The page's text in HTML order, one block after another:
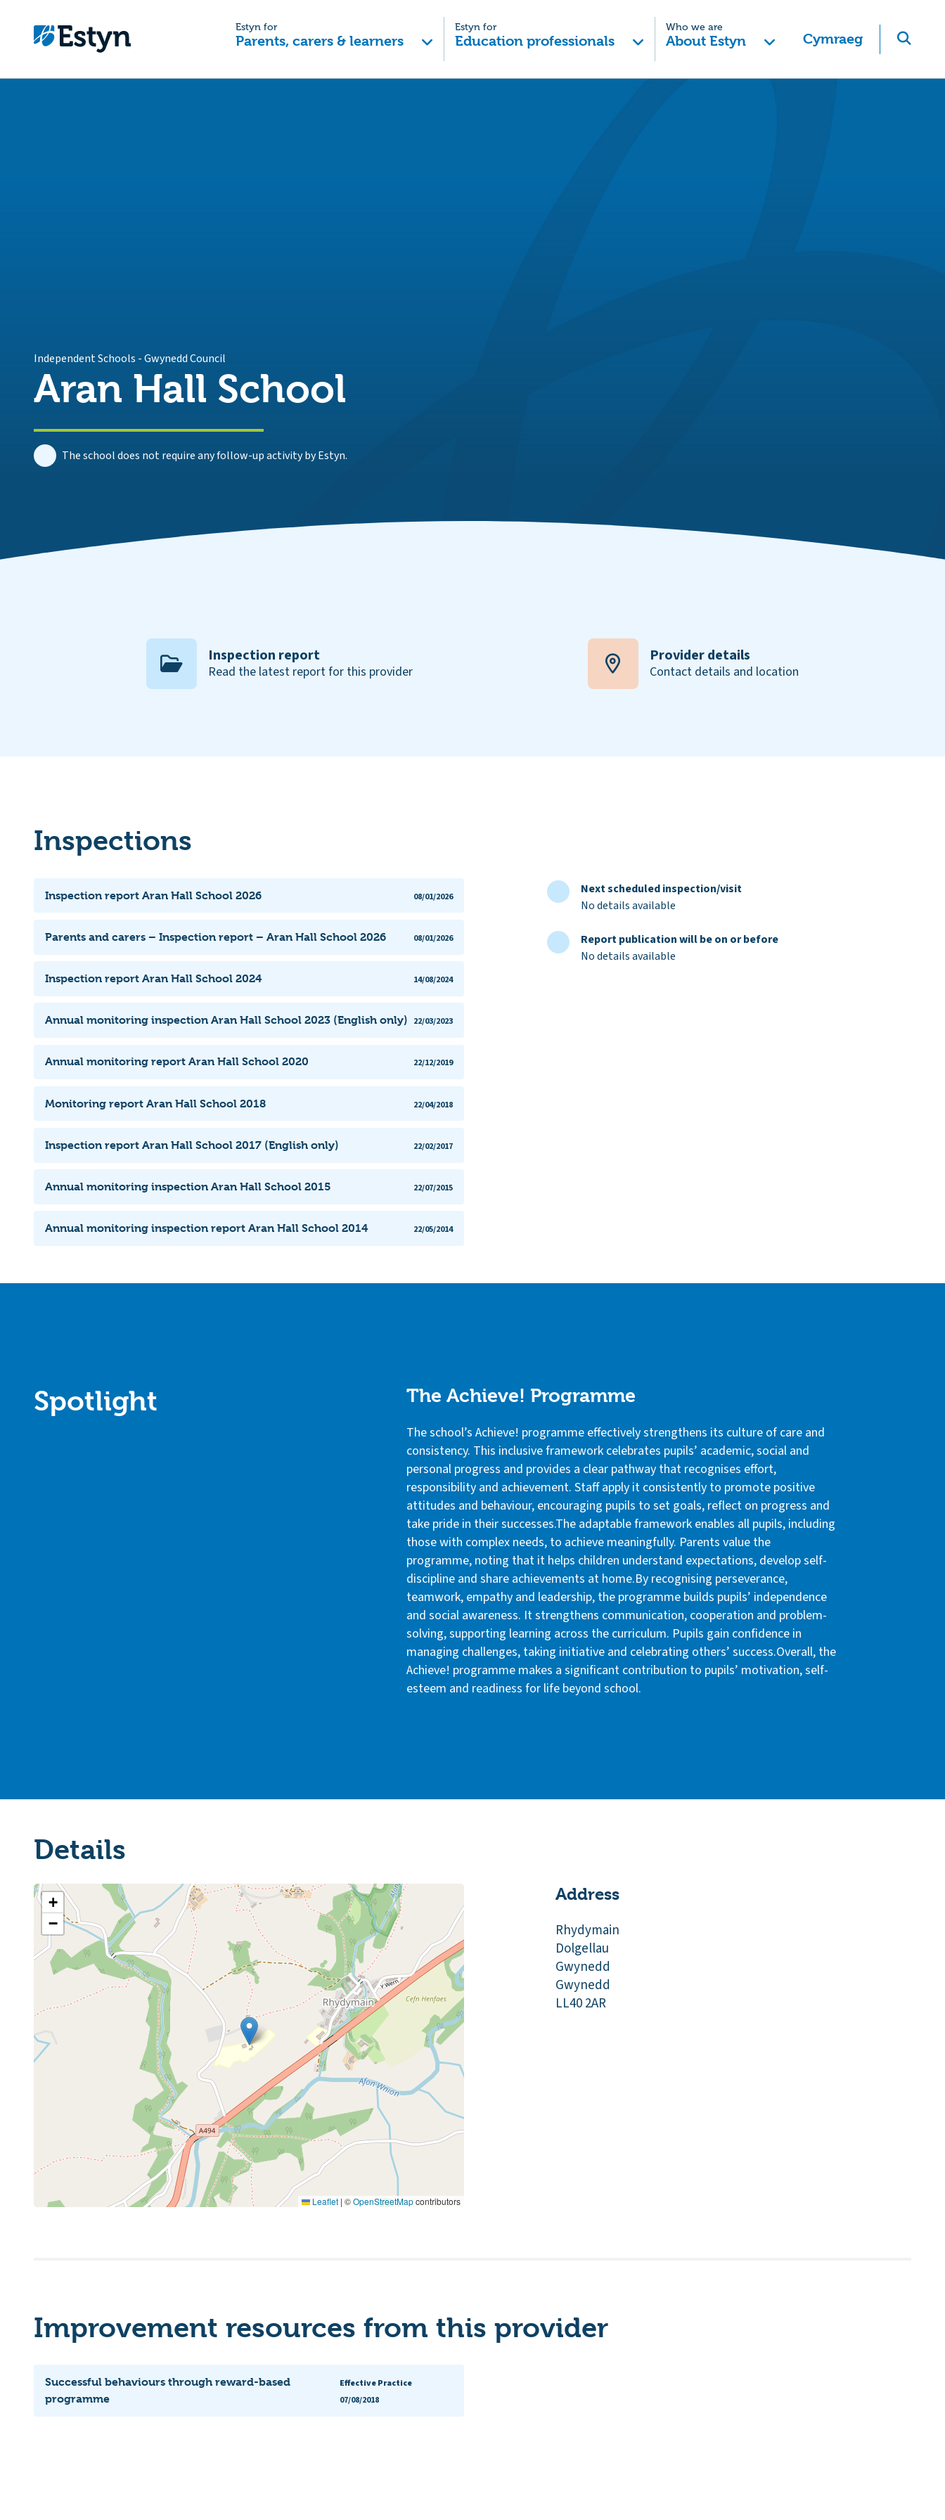
Estyn for
Parents, carers & learners
Estyn for
Education professionals
Who we are
About Estyn Cymraeg
Independent Schools -Gwynedd Council
Aran Hall School
The school does not require any follow-up activity by Estyn.
Inspection report
Read the latest report for this provider
Provider details
Contact details and location
Inspections
Inspection report Aran Hall School 2026 08/01/2026
Parents and carers – Inspection report – Aran Hall School 2026 08/01/2026
Inspection report Aran Hall School 2024 14/08/2024
Annual monitoring inspection Aran Hall School 2023 (English only) 22/03/2023
Annual monitoring report Aran Hall School 2020 22/12/2019
Monitoring report Aran Hall School 2018 22/04/2018
Inspection report Aran Hall School 2017 (English only) 22/02/2017
Annual monitoring inspection Aran Hall School 2015 22/07/2015
Annual monitoring inspection report Aran Hall School 2014 22/05/2014
Next scheduled inspection/visit
No details available
Report publication will be on or before
No details available
Spotlight The Achieve! Programme
The school’s Achieve! programme effectively strengthens its culture of care and
consistency. This inclusive framework celebrates pupils’ academic, social and
personal progress and provides a clear pathway that recognises effort,
responsibility and achievement. Staff apply it consistently to promote positive
attitudes and behaviour, encouraging pupils to set goals, reflect on progress and
take pride in their successes.The adaptable framework enables all pupils, including
those with complex needs, to achieve meaningfully. Parents value the
programme, noting that it helps children understand expectations, develop self-
discipline and share achievements at home.By recognising perseverance,
teamwork, empathy and leadership, the programme builds pupils’ independence
and social awareness. It strengthens communication, cooperation and problem-
solving, supporting learning across the curriculum. Pupils gain confidence in
managing challenges, taking initiative and celebrating others’ success.Overall, the
Achieve! programme makes a significant contribution to pupils’ motivation, self-
esteem and readiness for life beyond school.
Details
+
−
Leaflet | ©OpenStreetMapcontributors
Address
Rhydymain
Dolgellau
Gwynedd
Gwynedd
LL40 2AR
Improvement resources from this provider
Successful behaviours through reward-based
programme
Effective Practice
07/08/2018